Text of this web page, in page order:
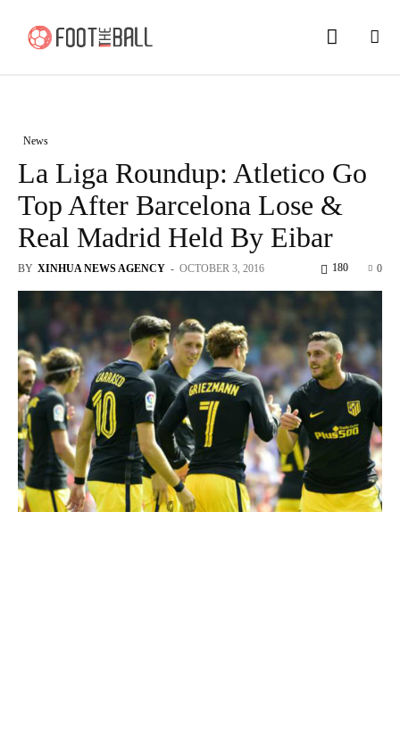
News
La Liga Roundup: Atletico Go
Top After Barcelona Lose &
Real Madrid Held By Eibar
BY XINHUA NEWS AGENCY - OCTOBER 3, 2016 0
180